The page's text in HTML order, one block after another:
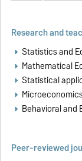
Research and
Statistics and
Mathematical
Statistical
Behavioral and
Peer-reviewed